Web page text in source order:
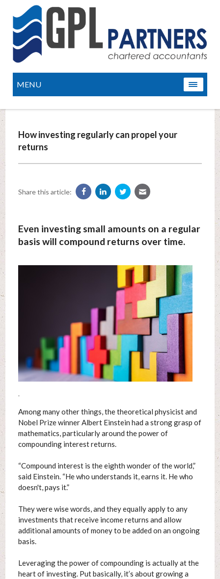
MENU
How investing regularly can propel your
returns
Share this article:
Even investing small amounts on a regular
basis will compound returns over time.
.
Among many other things, the theoretical physicist and
Nobel Prize winner Albert Einstein had a strong grasp of
mathematics, particularly around the power of
compounding interest returns.
“Compound interest is the eighth wonder of the world,”
said Einstein. “He who understands it, earns it. He who
doesn't, pays it.”
They were wise words, and they equally apply to any
investments that receive income returns and allow
additional amounts of money to be added on an ongoing
basis.
Leveraging the power of compounding is actually at the
heart of investing. Put basically, it’s about growing a